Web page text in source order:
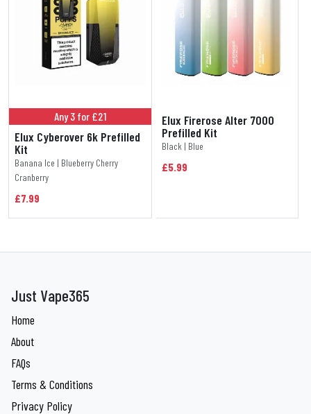
Any 3 for £21
Elux Cyberover 6k Prefilled
Kit
Banana Ice | Blueberry Cherry
Cranberry
£7.99
Elux Firerose Alter 7000
Prefilled Kit
Black | Blue
£5.99
Just Vape365
Home
About
FAQs
Terms & Conditions
Privacy Policy